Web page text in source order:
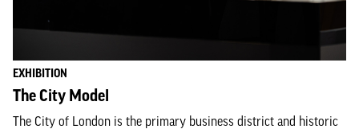
EXHIBITION
The City Model
The City of London is the primary business district and historic